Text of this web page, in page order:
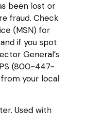
been lost or
fraud. Check
(MSN) for
if you spot
General’s
(800-447-
your local
Used with